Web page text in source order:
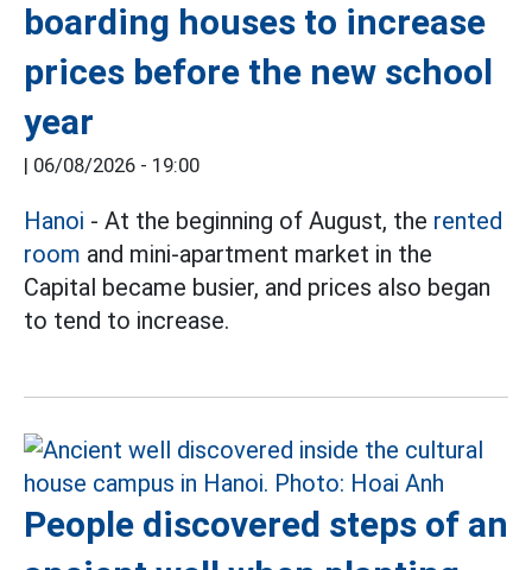
boarding houses to increase
prices before the new school
year
| 06/08/2026 - 19:00
Hanoi - At the beginning of August, the rented
room and mini-apartment market in the
Capital became busier, and prices also began
to tend to increase.
People discovered steps of an